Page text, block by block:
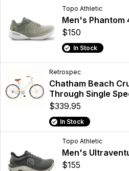
Topo Athletic
Men's Phantom
$150
In Stock
Retrospec
Chatham Beach
Through Single
$339.95
In Stock
Topo Athletic
Men's
$155